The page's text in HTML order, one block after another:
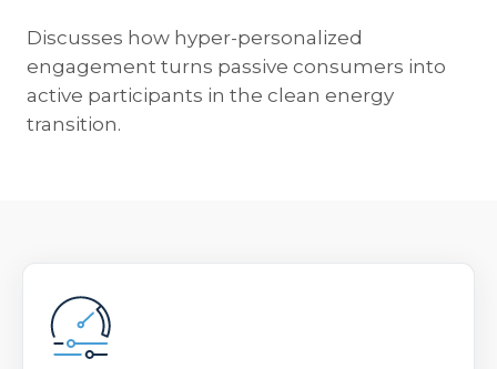
Discusses how hyper-personalized
engagement turns passive consumers into
active participants in the clean energy
transition.